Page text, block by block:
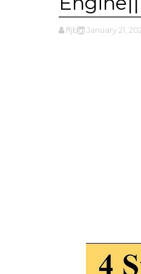
ffjbg January 21,